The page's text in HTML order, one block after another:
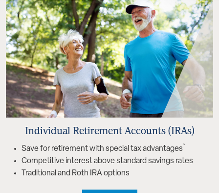
Individual Retirement Accounts (IRAs)
Save for retirement with special tax advantages*
Competitive interest above standard savings rates
Traditional and Roth IRA options